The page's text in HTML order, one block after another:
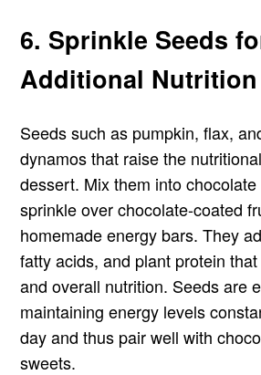
6. Sprinkle Seeds
Additional Nutrition
Seeds such as pumpkin, flax,
dynamos that raise the
dessert. Mix them into
sprinkle over chocolate-coated
homemade energy bars. They
fatty acids, and plant protein
and overall nutrition. Seeds are
maintaining energy levels
day and thus pair well with
sweets.